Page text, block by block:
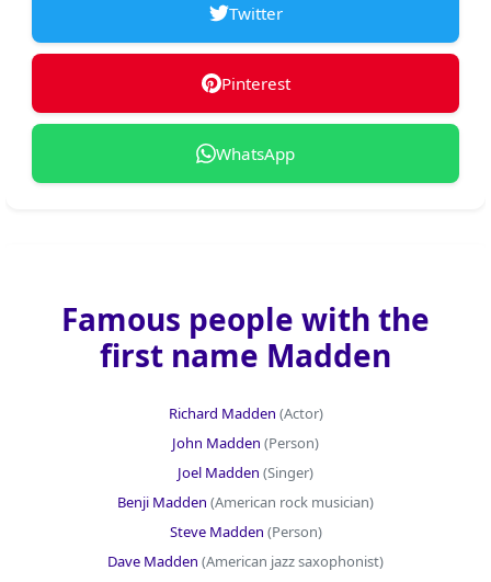
Twitter
Pinterest
WhatsApp
Famous people with the
first name Madden
Richard Madden (Actor)
John Madden (Person)
Joel Madden (Singer)
Benji Madden (American rock musician)
Steve Madden (Person)
Dave Madden (American jazz saxophonist)